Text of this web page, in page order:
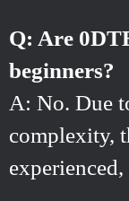
Q: Are
beginners?
A: No. Due
complexity,